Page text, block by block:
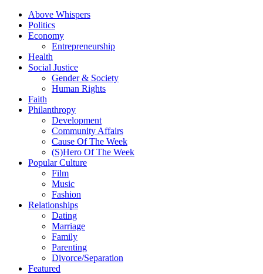
Above Whispers
Politics
Economy
Entrepreneurship
Health
Social Justice
Gender & Society
Human Rights
Faith
Philanthropy
Development
Community Affairs
Cause Of The Week
(S)Hero Of The Week
Popular Culture
Film
Music
Fashion
Relationships
Dating
Marriage
Family
Parenting
Divorce/Separation
Featured